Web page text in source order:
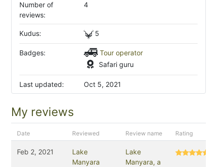
Number of
reviews:
4
Kudus: 5
Badges:
Tour operator
Safari guru
Last updated: Oct 5, 2021
My reviews
Date Reviewed Review name Rating
Feb 2, 2021
Lake
Manyara
Lake
Manyara, a